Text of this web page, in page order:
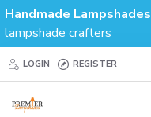
Handmade Lampshades
lampshade crafters
LOGIN REGISTER